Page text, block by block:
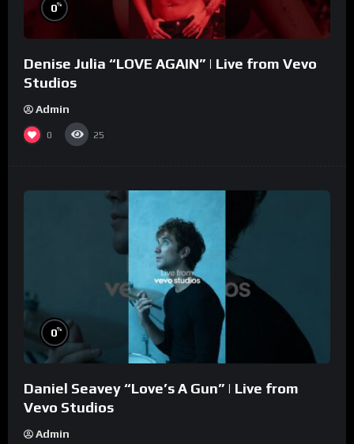
0%
Denise Julia “LOVE AGAIN” | Live from Vevo
Studios
Admin
0 25
0%
Daniel Seavey “Love’s A Gun” | Live from
Vevo Studios
Admin